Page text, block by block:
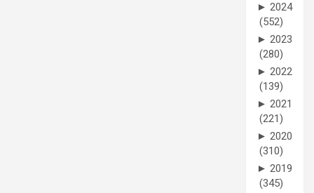
► 2024
(552)
► 2023
(280)
► 2022
(139)
► 2021
(221)
► 2020
(310)
► 2019
(345)